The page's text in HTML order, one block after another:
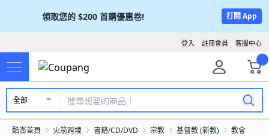
領取您的 $200 首購優惠卷! 打開 App
客服中心
註冊會員
登入
全部
酷澎首頁 火箭跨境 書籍/CD/DVD 宗教 基督教 (新教) 教會